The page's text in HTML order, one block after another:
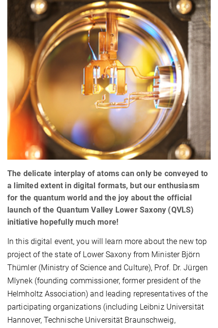
The delicate interplay of atoms can only be conveyed to
a limited extent in digital formats, but our enthusiasm
for the quantum world and the joy about the official
launch of the Quantum Valley Lower Saxony (QVLS)
initiative hopefully much more!
In this digital event, you will learn more about the new top
project of the state of Lower Saxony from Minister Björn
Thümler (Ministry of Science and Culture), Prof. Dr. Jürgen
Mlynek (founding commissioner, former president of the
Helmholtz Association) and leading representatives of the
participating organizations (including Leibniz Universität
Hannover, Technische Universität Braunschweig,